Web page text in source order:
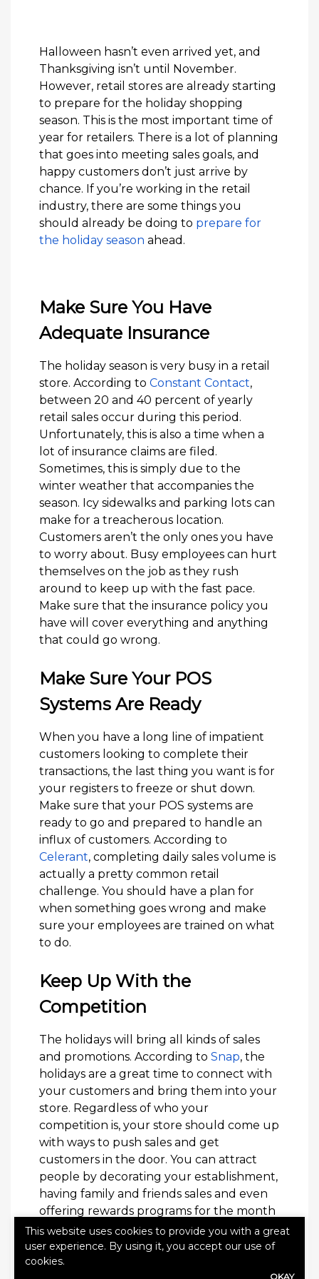
Halloween hasn’t even arrived yet, and
Thanksgiving isn’t until November.
However, retail stores are already starting
to prepare for the holiday shopping
season. This is the most important time of
year for retailers. There is a lot of planning
that goes into meeting sales goals, and
happy customers don’t just arrive by
chance. If you’re working in the retail
industry, there are some things you
should already be doing to prepare for
the holiday season ahead.
Make Sure You Have
Adequate Insurance
The holiday season is very busy in a retail
store. According to Constant Contact,
between 20 and 40 percent of yearly
retail sales occur during this period.
Unfortunately, this is also a time when a
lot of insurance claims are filed.
Sometimes, this is simply due to the
winter weather that accompanies the
season. Icy sidewalks and parking lots can
make for a treacherous location.
Customers aren’t the only ones you have
to worry about. Busy employees can hurt
themselves on the job as they rush
around to keep up with the fast pace.
Make sure that the insurance policy you
have will cover everything and anything
that could go wrong.
Make Sure Your POS
Systems Are Ready
When you have a long line of impatient
customers looking to complete their
transactions, the last thing you want is for
your registers to freeze or shut down.
Make sure that your POS systems are
ready to go and prepared to handle an
influx of customers. According to
Celerant, completing daily sales volume is
actually a pretty common retail
challenge. You should have a plan for
when something goes wrong and make
sure your employees are trained on what
to do.
Keep Up With the
Competition
The holidays will bring all kinds of sales
and promotions. According to Snap, the
holidays are a great time to connect with
your customers and bring them into your
store. Regardless of who your
competition is, your store should come up
with ways to push sales and get
customers in the door. You can attract
people by decorating your establishment,
having family and friends sales and even
offering rewards programs for the month
of December.
When you’re working in retail, it’s easy to
This website uses cookies to provide you with a great
user experience. By using it, you accept our use of
cookies.
OKAY